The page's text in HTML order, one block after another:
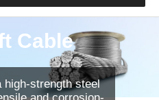
Cable
strength steel